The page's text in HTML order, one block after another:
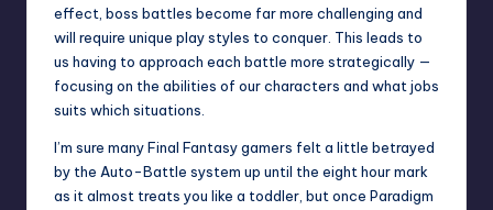
effect, boss battles become far more challenging and
will require unique play styles to conquer. This leads to
us having to approach each battle more strategically —
focusing on the abilities of our characters and what jobs
suits which situations.
I’m sure many Final Fantasy gamers felt a little betrayed
by the Auto-Battle system up until the eight hour mark
as it almost treats you like a toddler, but once Paradigm